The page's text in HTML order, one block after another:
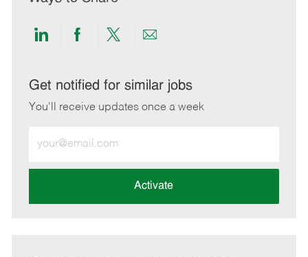
Share
LinkedIn
Share
Facebook
Share
twitter
Share
email
Get notified for similar jobs
You'll receive updates once a week
Email
address
Activate